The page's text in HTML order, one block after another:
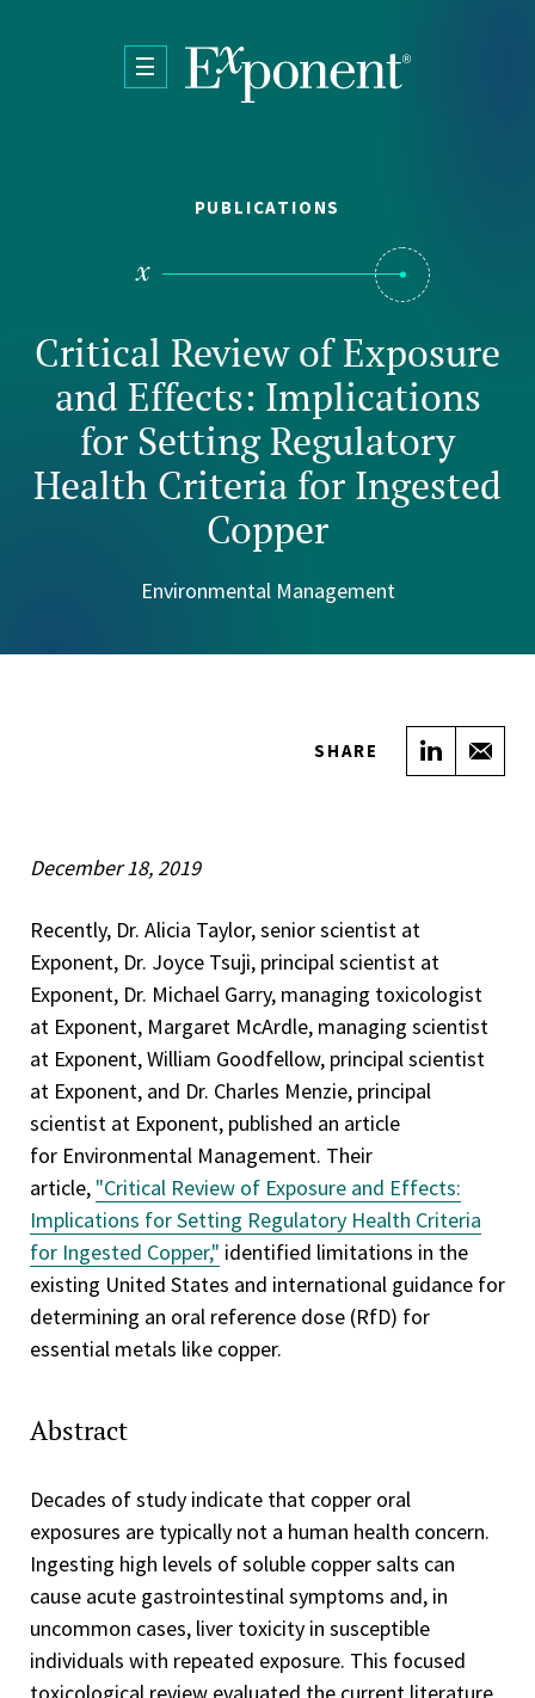
PUBLICATIONS
Critical Review of Exposure
and Effects: Implications
for Setting Regulatory
Health Criteria for Ingested
Copper
Environmental Management
SHARE Share
December 18, 2019
Recently, Dr. Alicia Taylor, senior scientist at
Exponent, Dr. Joyce Tsuji, principal scientist at
Exponent, Dr. Michael Garry, managing toxicologist
at Exponent, Margaret McArdle, managing scientist
at Exponent, William Goodfellow, principal scientist
at Exponent, and Dr. Charles Menzie, principal
scientist at Exponent, published an article
for Environmental Management. Their
article, "Critical Review of Exposure and Effects:
Implications for Setting Regulatory Health Criteria
for Ingested Copper," identified limitations in the
existing United States and international guidance for
determining an oral reference dose (RfD) for
essential metals like copper.
Abstract
Decades of study indicate that copper oral
exposures are typically not a human health concern.
Ingesting high levels of soluble copper salts can
cause acute gastrointestinal symptoms and, in
uncommon cases, liver toxicity in susceptible
individuals with repeated exposure. This focused